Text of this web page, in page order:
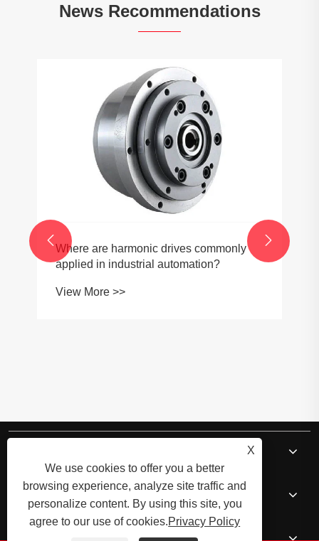
News Recommendations
Where are harmonic drives commonly
applied in industrial automation?
View More >>
 
Products
X
We use cookies to offer you a better
browsing experience, analyze site traffic and
personalize content. By using this site, you
agree to our use of cookies.Privacy Policy